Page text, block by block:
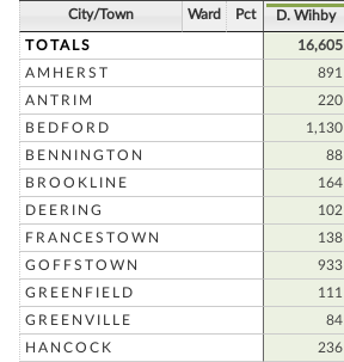
City/Town Ward Pct D. Wihby
TOTALS 16,605
AMHERST
891
ANTRIM
220
BEDFORD
1,130
BENNINGTON
88
BROOKLINE
164
DEERING
102
FRANCESTOWN
138
GOFFSTOWN
933
GREENFIELD
111
GREENVILLE
84
HANCOCK
236